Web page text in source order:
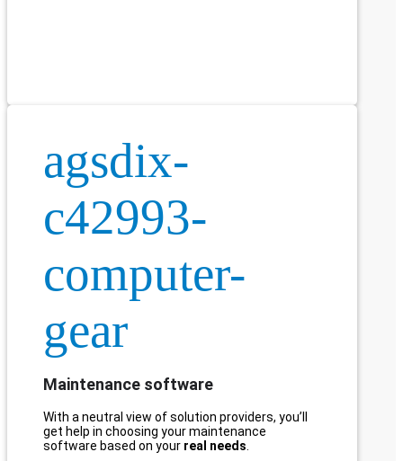
agsdix-
c42993-
computer-
gear
Maintenance software
With a neutral view of solution providers, you’ll
get help in choosing your maintenance
software based on your real needs